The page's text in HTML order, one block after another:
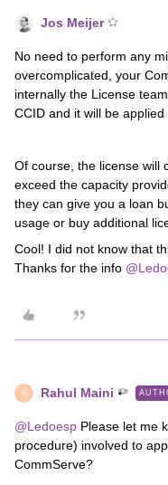
Jos Meijer
No need to perform any
overcomplicated, your
internally the License
CCID and it will be
Of course, the license will
exceed the capacity
they can give you a loan
usage or buy additional
Cool! I did not know that
Thanks for the info
R Rahul Maini
@Ledoesp Please let me
procedure) involved to
CommServe?